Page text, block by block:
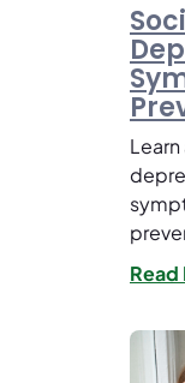
Read